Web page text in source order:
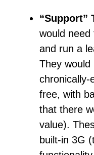
“Support”
would need
and run a
They
chronically-
free, with
that there
value).
built-in 3G